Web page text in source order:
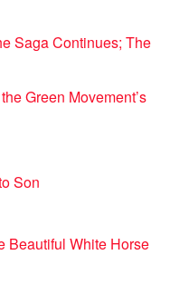
Saga Continues; The
Green Movement’s
Son
Beautiful White Horse